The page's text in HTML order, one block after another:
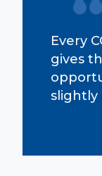
Every
gives
slightly